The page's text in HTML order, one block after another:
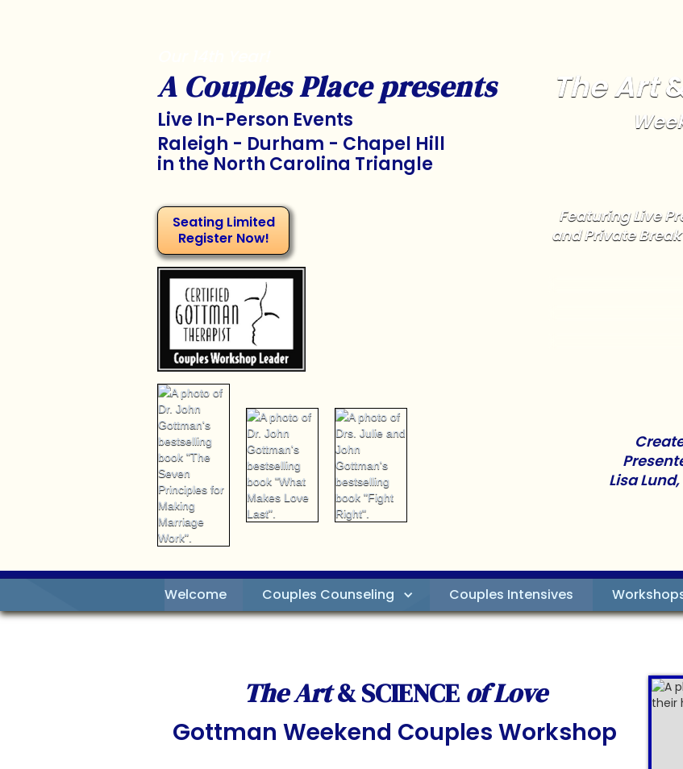
A Couples Place presents
Live In-Person Events
Raleigh - Durham - Chapel Hill
in the North Carolina Triangle
The Art
Seating Limited
Register Now!
Featuring Live
and Private
Lisa
Welcome Couples Counseling Couples Intensives
The Art& SCIENCEof Love
Gottman Weekend Couples Workshop